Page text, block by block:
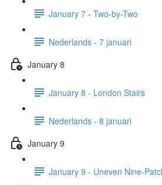
January 7 - Two-by-Two
Nederlands - 7 januari
January 8
January 8 - London Stairs
Nederlands - 8 januari
January 9
January 9 - Uneven Nine-